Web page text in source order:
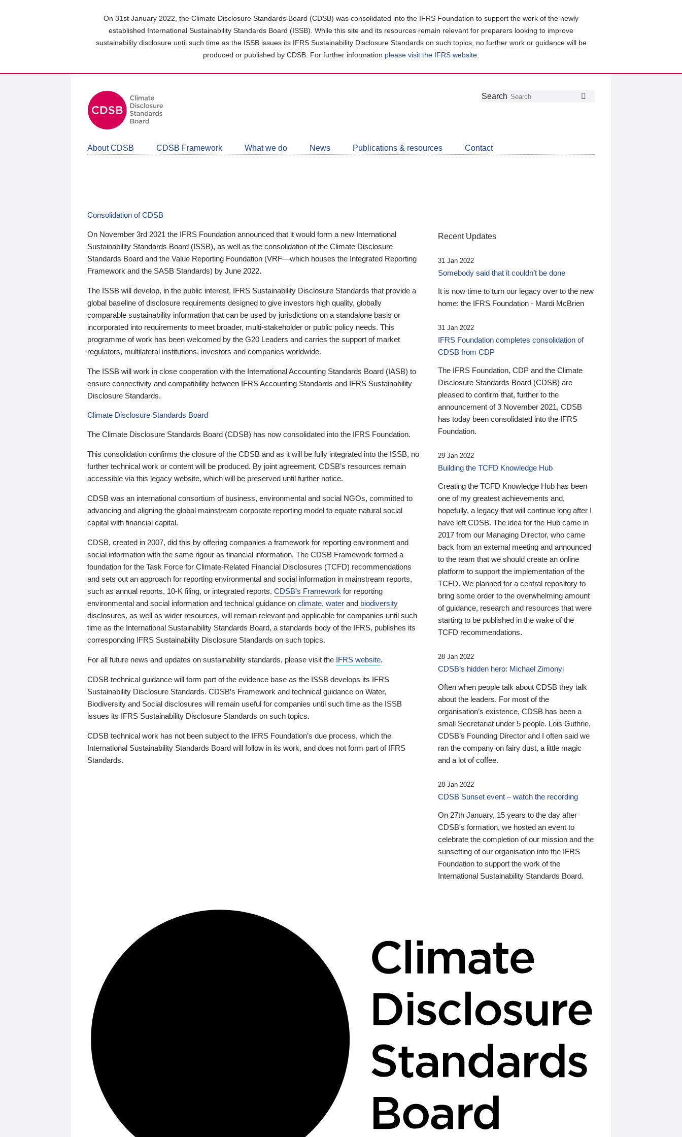
On 31st January 2022, the Climate Disclosure Standards Board (CDSB) was consolidated into the IFRS Foundation to support the work of the newly
established International Sustainability Standards Board (ISSB). While this site and its resources remain relevant for preparers looking to improve
sustainability disclosure until such time as the ISSB issues its IFRS Sustainability Disclosure Standards on such topics, no further work or guidance will be
produced or published by CDSB. For further information please visit the IFRS website
Follow
Join
LinkedIn
Get
about
CDSB
Search
About CDSB CDSB Framework What we do News Publications & resources Contact
Consolidation of CDSB
On November 3rd 2021 the IFRS Foundation announced that it would form a new International
Sustainability Standards Board (ISSB), as well as the consolidation of the Climate Disclosure
Standards Board and the Value Reporting Foundation (VRF—which houses the Integrated Reporting
Framework and the SASB Standards) by June 2022.
The ISSB will develop, in the public interest, IFRS Sustainability Disclosure Standards that provide a
global baseline of disclosure requirements designed to give investors high quality, globally
comparable sustainability information that can be used by jurisdictions on a standalone basis or
incorporated into requirements to meet broader, multi-stakeholder or public policy needs. This
programme of work has been welcomed by the G20 Leaders and carries the support of market
regulators, multilateral institutions, investors and companies worldwide.
The ISSB will work in close cooperation with the International Accounting Standards Board (IASB) to
ensure connectivity and compatibility between IFRS Accounting Standards and IFRS Sustainability
Disclosure Standards.
Climate Disclosure Standards Board
The Climate Disclosure Standards Board (CDSB) has now consolidated into the IFRS Foundation.
This consolidation confirms the closure of the CDSB and as it will be fully integrated into the ISSB, no
further technical work or content will be produced. By joint agreement, CDSB’s resources remain
accessible via this legacy website, which will be preserved until further notice.
CDSB was an international consortium of business, environmental and social NGOs, committed to
advancing and aligning the global mainstream corporate reporting model to equate natural social
capital with financial capital.
CDSB, created in 2007, did this by offering companies a framework for reporting environment and
social information with the same rigour as financial information. The CDSB Framework formed a
foundation for the Task Force for Climate-Related Financial Disclosures (TCFD) recommendations
and sets out an approach for reporting environmental and social information in mainstream reports,
such as annual reports, 10-K filing, or integrated reports. CDSB’s Framework for reporting
environmental and social information and technical guidance on climate, water and biodiversity
disclosures, as well as wider resources, will remain relevant and applicable for companies until such
time as the International Sustainability Standards Board, a standards body of the IFRS, publishes its
corresponding IFRS Sustainability Disclosure Standards on such topics.
For all future news and updates on sustainability standards, please visit the IFRS website.
CDSB technical guidance will form part of the evidence base as the ISSB develops its IFRS
Sustainability Disclosure Standards. CDSB’s Framework and technical guidance on Water,
Biodiversity and Social disclosures will remain useful for companies until such time as the ISSB
issues its IFRS Sustainability Disclosure Standards on such topics.
CDSB technical work has not been subject to the IFRS Foundation’s due process, which the
International Sustainability Standards Board will follow in its work, and does not form part of IFRS
Standards.
Recent Updates
31 Jan 2022
Somebody said that it couldn’t be done
It is now time to turn our legacy over to the new
home: the IFRS Foundation - Mardi McBrien
31 Jan 2022
IFRS Foundation completes consolidation of
CDSB from CDP
The IFRS Foundation, CDP and the Climate
Disclosure Standards Board (CDSB) are
pleased to confirm that, further to the
announcement of 3 November 2021, CDSB
has today been consolidated into the IFRS
Foundation.
29 Jan 2022
Building the TCFD Knowledge Hub
Creating the TCFD Knowledge Hub has been
one of my greatest achievements and,
hopefully, a legacy that will continue long after I
have left CDSB. The idea for the Hub came in
2017 from our Managing Director, who came
back from an external meeting and announced
to the team that we should create an online
platform to support the implementation of the
TCFD. We planned for a central repository to
bring some order to the overwhelming amount
of guidance, research and resources that were
starting to be published in the wake of the
TCFD recommendations.
28 Jan 2022
CDSB’s hidden hero: Michael Zimonyi
Often when people talk about CDSB they talk
about the leaders. For most of the
organisation’s existence, CDSB has been a
small Secretariat under 5 people. Lois Guthrie,
CDSB’s Founding Director and I often said we
ran the company on fairy dust, a little magic
and a lot of coffee.
28 Jan 2022
CDSB Sunset event – watch the recording
On 27th January, 15 years to the day after
CDSB's formation, we hosted an event to
celebrate the completion of our mission and the
sunsetting of our organisation into the IFRS
Foundation to support the work of the
International Sustainability Standards Board.